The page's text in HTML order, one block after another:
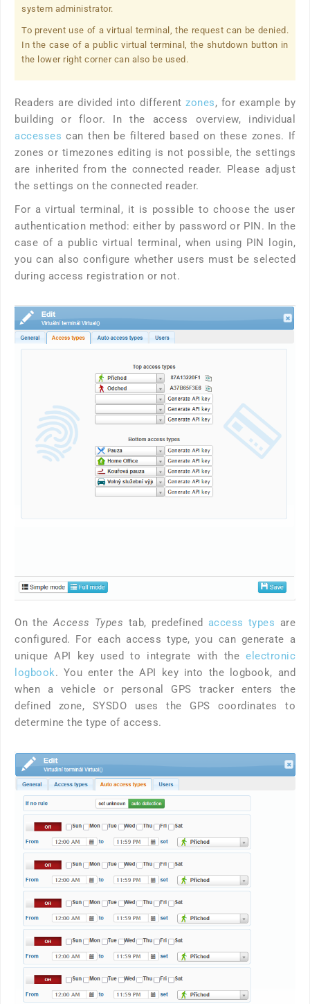
system administrator.
To prevent use of a virtual terminal, the request can be denied.
In the case of a public virtual terminal, the shutdown button in
the lower right corner can also be used.
Readers are divided into differentzones, for example by
building or floor. In the access overview, individual
accesses can then be filtered based on these zones. If
zones or timezones editing is not possible, the settings
are inherited from the connected reader. Please adjust
the settings on the connected reader.
For a virtual terminal, it is possible to choose the user
authentication method: either by password or PIN. In the
case of a public virtual terminal, when using PIN login,
you can also configure whether users must be selected
during access registration or not.
On theAccess Types tab, predefined access types are
configured. For each access type, you can generate a
unique API key used to integrate with the electronic
logbook. You enter the API key into the logbook, and
when a vehicle or personal GPS tracker enters the
defined zone, SYSDO uses the GPS coordinates to
determine the type of access.